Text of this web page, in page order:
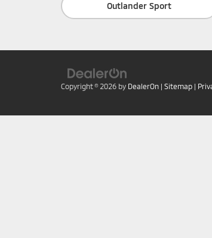
Outlander Sport
Copyright © 2026 by DealerOn | Sitemap |